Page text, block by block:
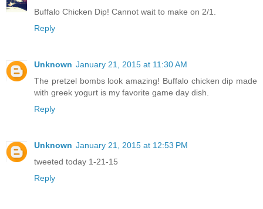
Buffalo Chicken Dip! Cannot wait to make on 2/1.
Reply
Unknown January 21, 2015 at 11:30 AM
The pretzel bombs look amazing! Buffalo chicken dip made
with greek yogurt is my favorite game day dish.
Reply
Unknown January 21, 2015 at 12:53 PM
tweeted today 1-21-15
Reply